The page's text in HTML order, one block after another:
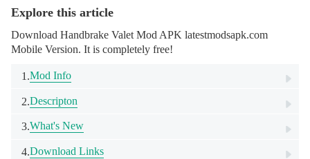
Explore this article
Download Handbrake Valet Mod APK latestmodsapk.com
Mobile Version. It is completely free!
1.Mod Info
2.Descripton
3.What's New
4.Download Links